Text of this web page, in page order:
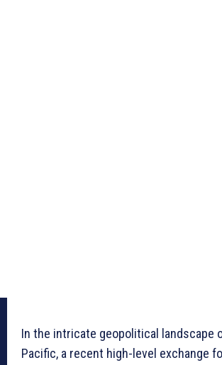
In the intricate geopolitical landscape
Pacific, a recent high-level exchange